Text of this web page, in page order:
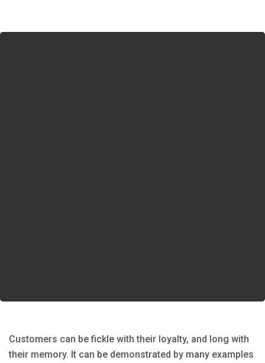
Customers can be fickle with their loyalty, and long with
their memory. It can be demonstrated by many examples